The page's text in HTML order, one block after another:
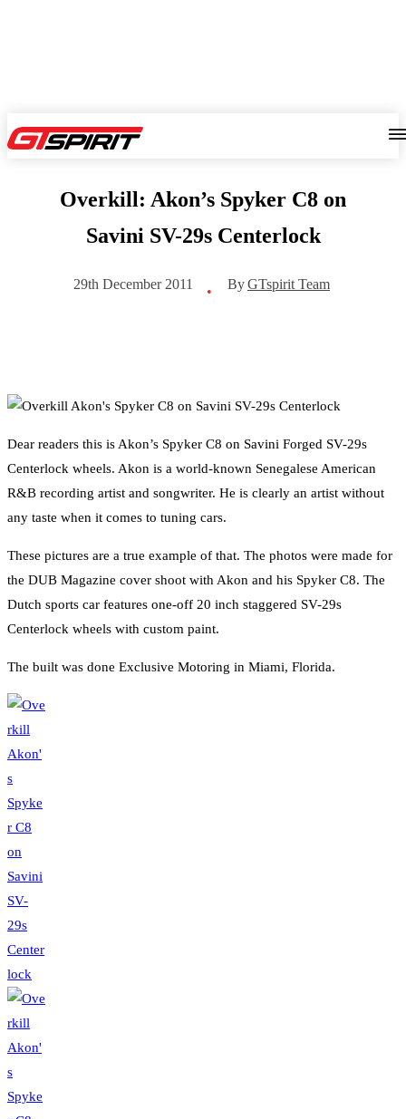
Overkill: Akon’s Spyker C8 on
Savini SV-29s Centerlock
29th December 2011 • ByGTspirit Team
Dear readers this is Akon’s Spyker C8 on Savini Forged SV-29s
Centerlock wheels. Akon is a world-known Senegalese American
R&B recording artist and songwriter. He is clearly an artist without
any taste when it comes to tuning cars.
These pictures are a true example of that. The photos were made for
the DUB Magazine cover shoot with Akon and his Spyker C8. The
Dutch sports car features one-off 20 inch staggered SV-29s
Centerlock wheels with custom paint.
The built was done Exclusive Motoring in Miami, Florida.